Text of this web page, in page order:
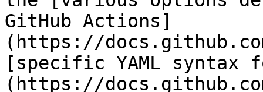
GitHub Actions]
(https://
[specific YAML
(https://